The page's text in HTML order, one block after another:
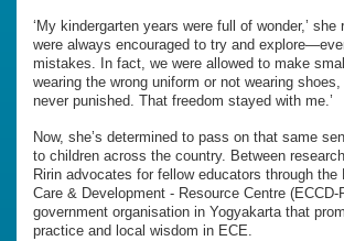
‘My kindergarten years were full of wonder,’ she
were always encouraged to try and
mistakes. In fact, we were allowed to make
wearing the wrong uniform or not wearing
never punished. That freedom stayed with me.’
Now, she’s determined to pass on that same
to children across the country. Between
Ririn advocates for fellow educators through the
Care & Development - Resource Centre (ECCD-
government organisation in Yogyakarta that
practice and local wisdom in ECE.